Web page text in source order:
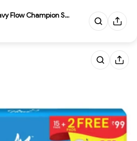
Paree Heavy Flow Champion Sani...